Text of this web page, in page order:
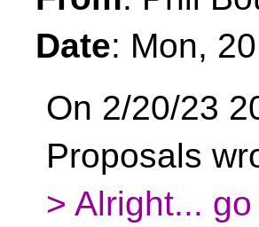
Date: Mon,
On 2/20/23
Proposals
> Alright...